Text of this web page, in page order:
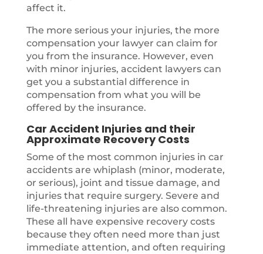
affect it.
The more serious your injuries, the more
compensation your lawyer can claim for
you from the insurance. However, even
with minor injuries, accident lawyers can
get you a substantial difference in
compensation from what you will be
offered by the insurance.
Car Accident Injuries and their
Approximate Recovery Costs
Some of the most common injuries in car
accidents are whiplash (minor, moderate,
or serious), joint and tissue damage, and
injuries that require surgery. Severe and
life-threatening injuries are also common.
These all have expensive recovery costs
because they often need more than just
immediate attention, and often requiring